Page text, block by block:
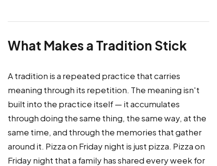
What Makes a Tradition Stick
A tradition is a repeated practice that carries
meaning through its repetition. The meaning isn't
built into the practice itself — it accumulates
through doing the same thing, the same way, at the
same time, and through the memories that gather
around it. Pizza on Friday night is just pizza. Pizza on
Friday night that a family has shared every week for